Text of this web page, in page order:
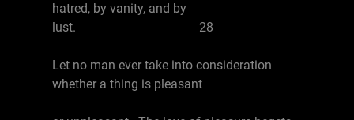
hatred, by vanity, and by
lust. 28
Let no man ever take into consideration
whether a thing is pleasant